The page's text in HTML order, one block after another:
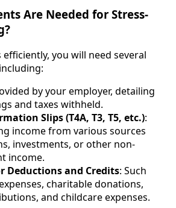
Are Needed for Stress-
you will need several
by your employer, detailing
and taxes withheld.
Slips (T4A, T3, T5, etc.):
income from various sources
investments, or other non-
income.
Deductions and Credits: Such
charitable donations,
and childcare expenses.